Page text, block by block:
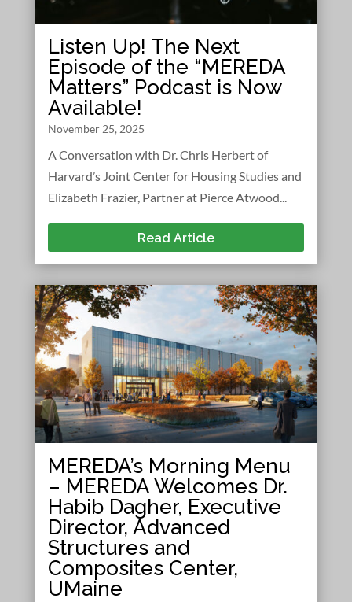
Listen Up! The Next
Episode of the “MEREDA
Matters” Podcast is Now
Available!
November 25, 2025
A Conversation with Dr. Chris Herbert of
Harvard’s Joint Center for Housing Studies and
Elizabeth Frazier, Partner at Pierce Atwood...
Read Article
MEREDA’s Morning Menu
– MEREDA Welcomes Dr.
Habib Dagher, Executive
Director, Advanced
Structures and
Composites Center,
UMaine